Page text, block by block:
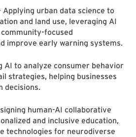
Applying urban data science to
and land use, leveraging AI
focused
improve early warning systems.
AI to analyze consumer behavior
strategies, helping businesses
decisions.
human-AI collaborative
and inclusive education,
technologies for neurodiverse